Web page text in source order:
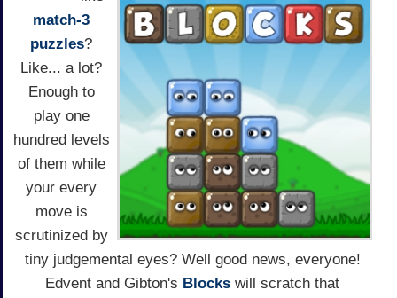
match-3
puzzles?
Like... a lot?
Enough to
play one
hundred levels
of them while
your every
move is
scrutinized by
tiny judgemental eyes? Well good news, everyone!
Edvent and Gibton's Blocks will scratch that